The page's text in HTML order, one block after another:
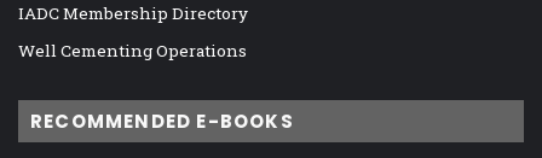
IADC Membership Directory
Well Cementing Operations
RECOMMENDED E-BOOKS